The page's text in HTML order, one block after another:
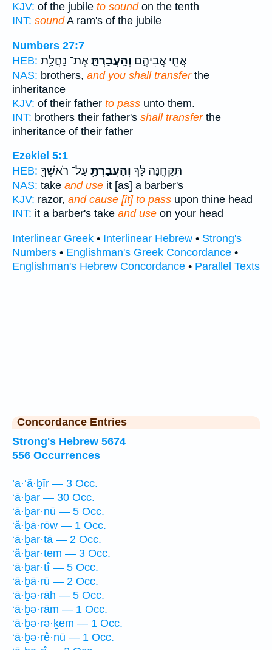
KJV: of the jubile to soundon the tenth
INT: soundA ram's of the jubile
Numbers 27:7
HEB:
אֲחֵ֣י אֲבִיהֶ֑ם וְהַֽעֲבַרְתָּ֛אֶת־ נַחֲלַ֥ת
NAS: brothers, and you shall transferthe
inheritance
KJV: of their father to pass unto them.
INT: brothers their father's shall transferthe
inheritance of their father
Ezekiel 5:1
HEB:
תִּקָּחֶ֣נָּה לָּ֔ךְ וְהַעֲבַרְתָּ֥ עַל־ רֹאשְׁךָ֖
NAS: take and use it [as] a barber's
KJV: razor, and cause [it] to pass upon thine head
INT: it a barber's take and use on your head
Interlinear Greek • Interlinear Hebrew • Strong's
Numbers • Englishman's Greek Concordance •
Englishman's Hebrew Concordance • Parallel Texts
Concordance Entries
Strong's Hebrew 5674
556 Occurrences
’a·‘ă·ḇîr — 3 Occ.
‘ā·ḇar — 30 Occ.
‘ā·ḇar·nū — 5 Occ.
‘ă·ḇā·rōw — 1 Occ.
‘ā·ḇar·tā — 2 Occ.
‘ă·ḇar·tem — 3 Occ.
‘ā·ḇar·tî — 5 Occ.
‘ā·ḇā·rū — 2 Occ.
‘ā·ḇə·rāh — 5 Occ.
‘ā·ḇə·rām — 1 Occ.
‘ā·ḇə·rə·ḵem — 1 Occ.
‘ā·ḇə·rê·nū — 1 Occ.